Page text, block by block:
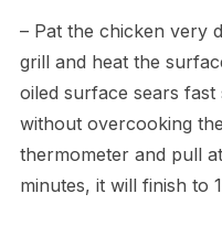
– Pat the chicken very
grill and heat the
oiled surface sears
without overcooking
thermometer and pull
minutes, it will finish to